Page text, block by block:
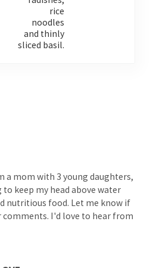
a mom with 3 young daughters,
keep my head above water
nutritious food. Let me know if
comments. I'd love to hear from